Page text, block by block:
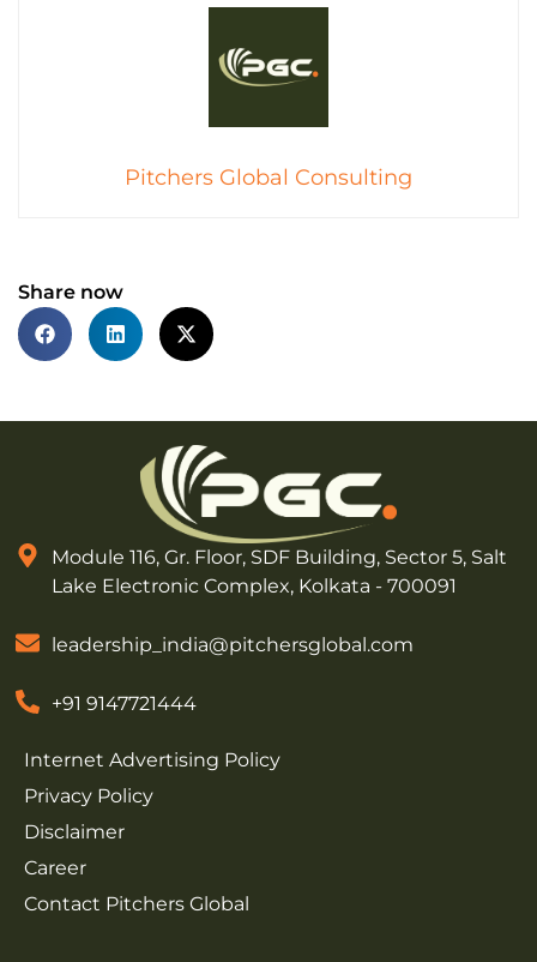
Pitchers Global Consulting
Share now
Module 116, Gr. Floor, SDF Building, Sector 5, Salt
Lake Electronic Complex, Kolkata - 700091
leadership_india@pitchersglobal.com
+91 9147721444
Internet Advertising Policy
Privacy Policy
Disclaimer
Career
Contact Pitchers Global